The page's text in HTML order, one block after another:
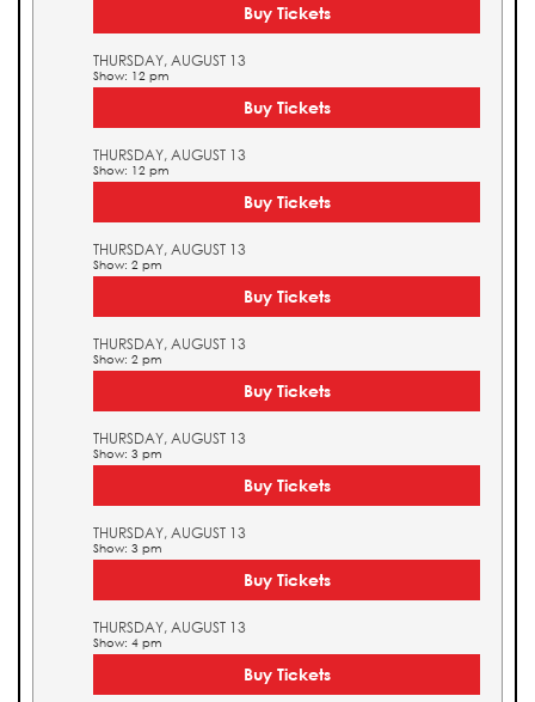
Buy Tickets
THURSDAY, AUGUST 13
Show: 12 pm
Buy Tickets
THURSDAY, AUGUST 13
Show: 12 pm
Buy Tickets
THURSDAY, AUGUST 13
Show: 2 pm
Buy Tickets
THURSDAY, AUGUST 13
Show: 2 pm
Buy Tickets
THURSDAY, AUGUST 13
Show: 3 pm
Buy Tickets
THURSDAY, AUGUST 13
Show: 3 pm
Buy Tickets
THURSDAY, AUGUST 13
Show: 4 pm
Buy Tickets